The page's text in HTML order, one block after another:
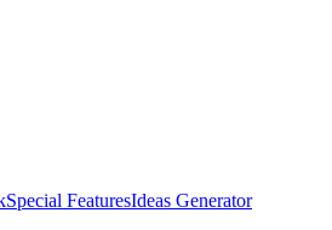
Special FeaturesIdeas Generator